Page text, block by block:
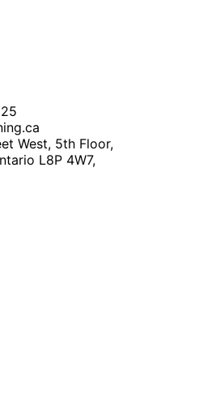
West, 5th Floor,
L8P 4W7,